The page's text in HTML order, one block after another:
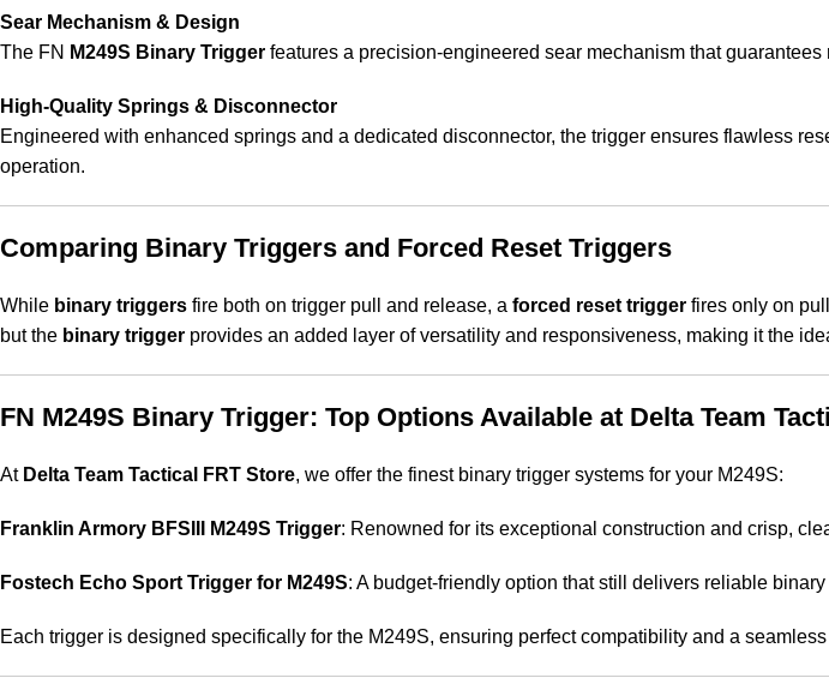
Sear Mechanism & Design
The FN M249S Binary Trigger features a precision-engineered sear mechanism that
High-Quality Springs & Disconnector
Engineered with enhanced springs and a dedicated disconnector, the trigger ensures flawless
operation.
Comparing Binary Triggers and Forced Reset Triggers
While binary triggers fire both on trigger pull and release, a forced reset trigger fires only on
but the binary trigger provides an added layer of versatility and responsiveness, making it the
FN M249S Binary Trigger: Top Options Available at Delta Team
At Delta Team Tactical FRT Store, we offer the finest binary trigger systems for your M249S:
Franklin Armory BFSIII M249S Trigger: Renowned for its exceptional construction and crisp,
Fostech Echo Sport Trigger for M249S: A budget-friendly option that still delivers reliable
Each trigger is designed specifically for the M249S, ensuring perfect compatibility and a